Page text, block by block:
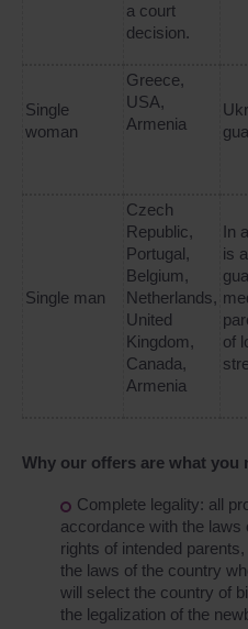
a court
decision.
Single
woman
Greece,
USA,
Armenia
Single man
Czech
Republic,
Portugal,
Belgium,
Netherlands,
United
Kingdom,
Canada,
Armenia
In
is
of
Why our offers are what you
Complete legality: all
accordance with the laws
rights of intended
the laws of the country
will select the country of
the legalization of the